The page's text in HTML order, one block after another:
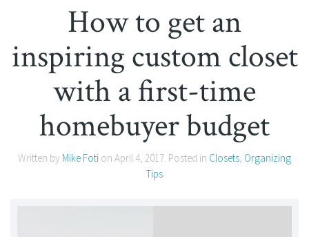
How to get an
inspiring custom closet
with a first-time
homebuyer budget
Written by Mike Foti on April 4, 2017 . Posted in Closets Organizing
Tips